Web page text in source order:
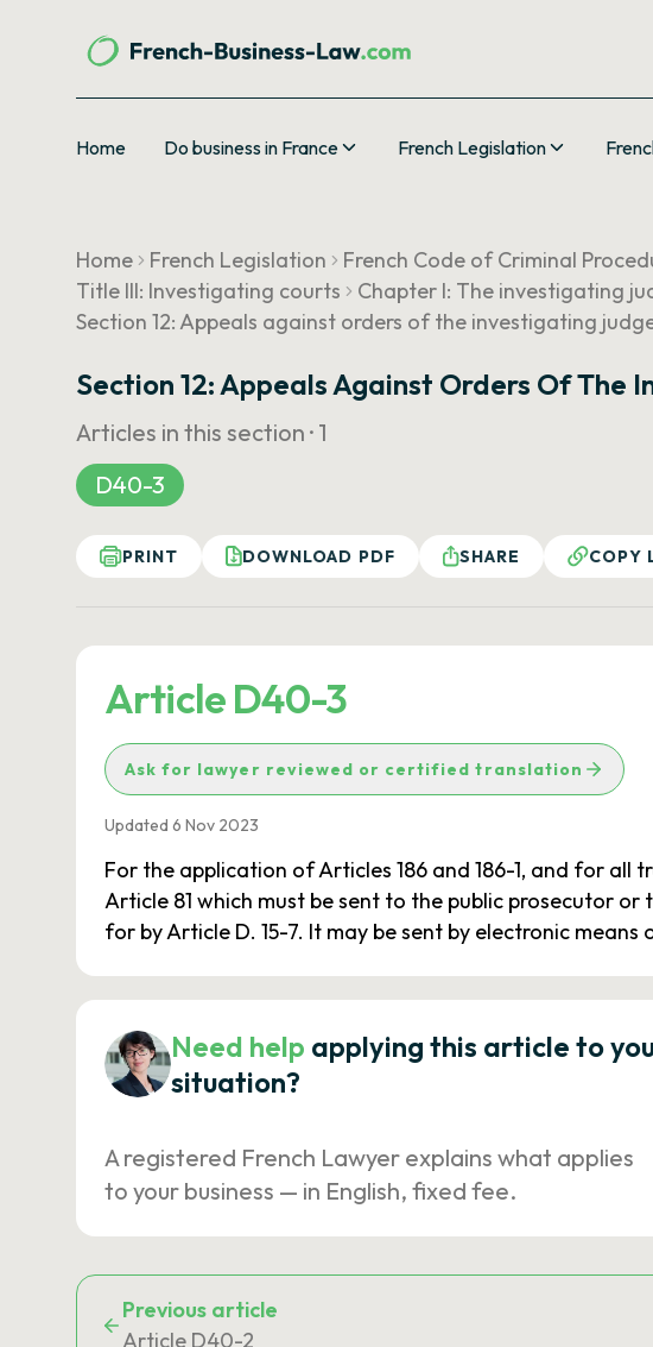
Home Do business in France French Legislation
Home French Legislation French Code of Criminal
Title III: Investigating courts
Chapter I: The investigating
Section 12: Appeals against orders of the investigating
Section 12: Appeals Against Orders Of
Articles in this section · 1
D40-3
PRINT DOWNLOAD PDF SHARE COPY
Article D40-3
Ask for lawyer reviewed or certified translation
Updated 6 Nov 2023
For the application of Articles 186 and 186-1, and for
Article 81 which must be sent to the public prosecutor
for by Article D. 15-7. It may be sent by electronic means
Need help applying this article to
situation?
A registered French Lawyer explains what applies
to your business — in English, fixed fee.
Previous article
Article D40-2